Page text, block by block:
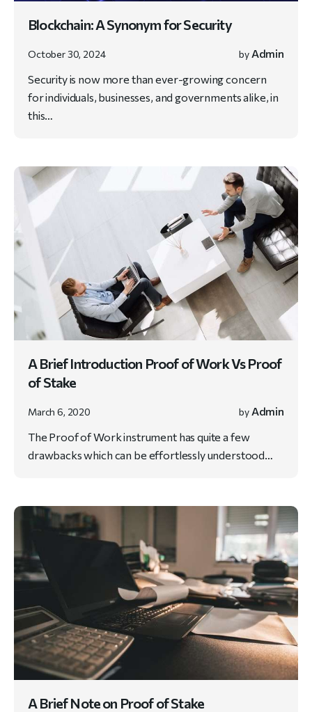
Blockchain: A Synonym for Security
October 30, 2024 by Admin
Security is now more than ever-growing concern
for individuals, businesses, and governments alike, in
this…
A Brief Introduction Proof of Work Vs Proof
of Stake
March 6, 2020 by Admin
The Proof of Work instrument has quite a few
drawbacks which can be effortlessly understood…
A Brief Note on Proof of Stake